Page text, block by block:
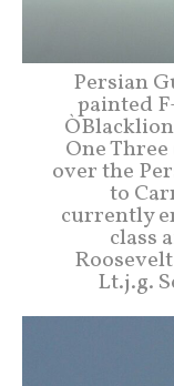
Persian
painted
One
over the
to
currently
class
Lt.j.g.